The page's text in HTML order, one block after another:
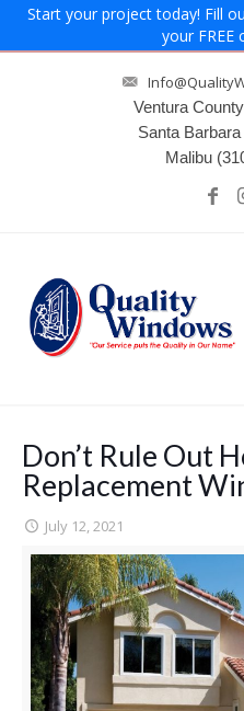
Start your project today! Fill
your FREE
Ventura County
Santa Barbara
Malibu
Don’t Rule Out
Replacement
July 12, 2021